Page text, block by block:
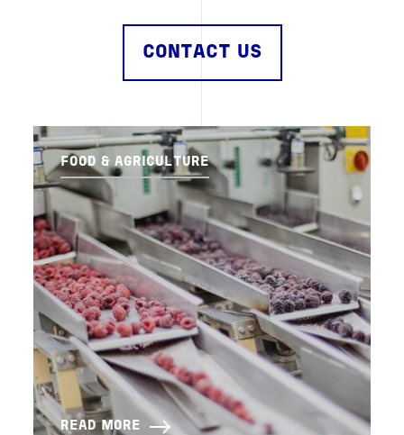
CONTACT US
FOOD & AGRICULTURE
READ MORE